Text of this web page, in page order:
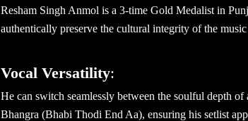
Resham Singh Anmol is a 3-time Gold Medalist in
authentically preserve the cultural integrity of the
Vocal Versatility:
He can switch seamlessly between the soulful depth
Bhangra (Bhabi Thodi End Aa), ensuring his setlist